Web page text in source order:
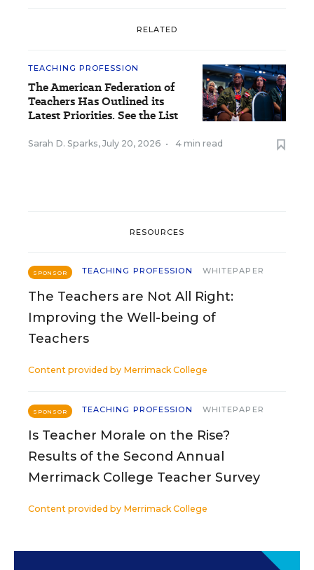
RELATED
TEACHING PROFESSION
The American Federation of
Teachers Has Outlined its
Latest Priorities. See the List
Sarah D. Sparks, July 20, 2026 • 4 min read
RESOURCES
SPONSOR TEACHING PROFESSION WHITEPAPER
The Teachers are Not All Right:
Improving the Well-being of
Teachers
Content provided by Merrimack College
SPONSOR TEACHING PROFESSION WHITEPAPER
Is Teacher Morale on the Rise?
Results of the Second Annual
Merrimack College Teacher Survey
Content provided by Merrimack College